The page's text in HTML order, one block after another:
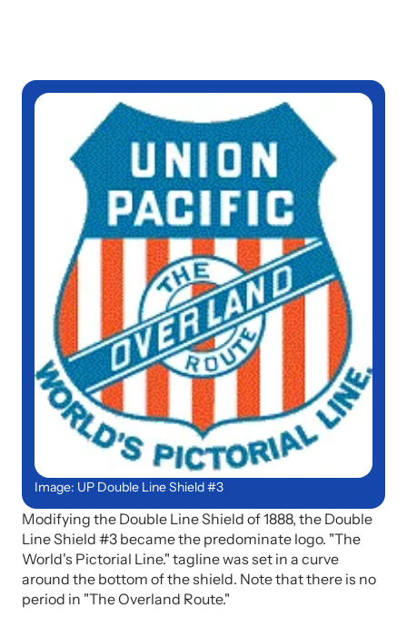
Image: UP Double Line Shield #3
Modifying the Double Line Shield of 1888, the Double
Line Shield #3 became the predominate logo. "The
World's Pictorial Line." tagline was set in a curve
around the bottom of the shield. Note that there is no
period in "The Overland Route."